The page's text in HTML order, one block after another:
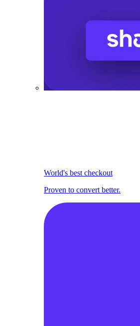
World's best checkout
Proven to convert better.